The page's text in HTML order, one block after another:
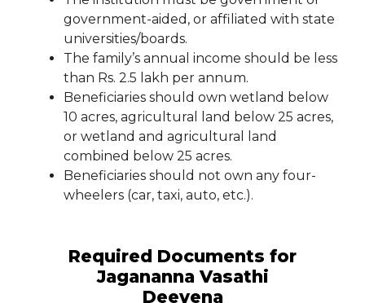
government-aided, or affiliated with state
universities/boards.
The family’s annual income should be less
than Rs. 2.5 lakh per annum.
Beneficiaries should own wetland below
10 acres, agricultural land below 25 acres,
or wetland and agricultural land
combined below 25 acres.
Beneficiaries should not own any four-
wheelers (car, taxi, auto, etc.).
Required Documents for
Jagananna Vasathi
Deevena